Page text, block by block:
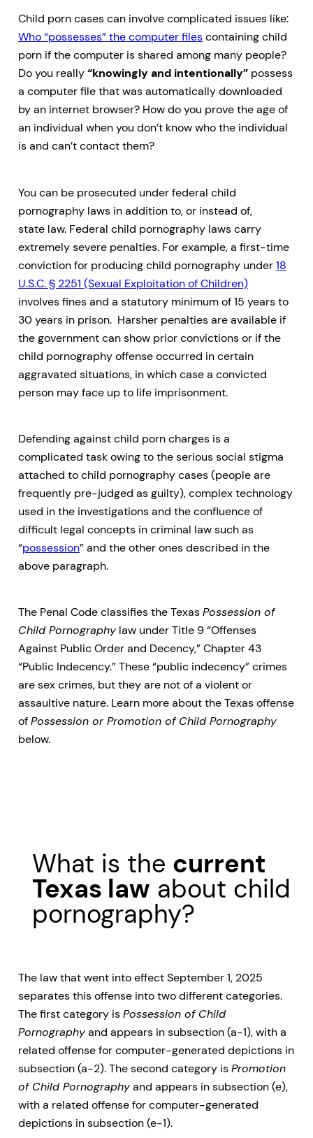
Child porn cases can involve complicated issues like:
Who “possesses” the computer filescontaining child
porn if the computer is shared among many people?
Do you really“knowingly and intentionally” possess
a computer file that was automatically downloaded
by an internet browser? How do you prove the age of
an individual when you don’t know who the individual
is and can’t contact them?
You can be prosecuted under federal child
pornography laws in addition to, or instead of,
state law. Federal child pornography laws carry
extremely severe penalties. For example, a first-time
conviction for producing child pornography under18
U.S.C. § 2251 (Sexual Exploitation of Children)
involves fines and a statutory minimum of 15 years to
30 years in prison. Harsher penalties are available if
the government can show prior convictions or if the
child pornography offense occurred in certain
aggravated situations, in which case a convicted
person may face up to life imprisonment.
Defending against child porn charges is a
complicated task owing to the serious social stigma
attached to child pornography cases (people are
frequently pre-judged as guilty), complex technology
used in the investigations and the confluence of
difficult legal concepts in criminal law such as
“possession” and the other ones described in the
above paragraph.
The Penal Code classifies the TexasPossession of
Child Pornography law under Title 9 “Offenses
Against Public Order and Decency,” Chapter 43
“Public Indecency.” These “public indecency” crimes
are sex crimes, but they are not of a violent or
assaultive nature. Learn more about the Texas offense
ofPossession or Promotion of Child Pornography
below.
What is the current
Texas law about child
pornography?
The law that went into effect September 1, 2025
separates this offense into two different categories.
The first category isPossession of Child
Pornographyand appears in subsection (a-1), with a
related offense for computer-generated depictions in
subsection (a-2). The second category isPromotion
of Child Pornographyand appears in subsection (e),
with a related offense for computer-generated
depictions in subsection (e-1).